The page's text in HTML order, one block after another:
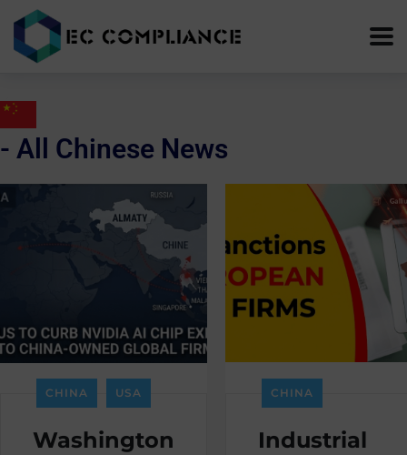
- All Chinese News
CHINA USA
Washington
CHINA
Industrial